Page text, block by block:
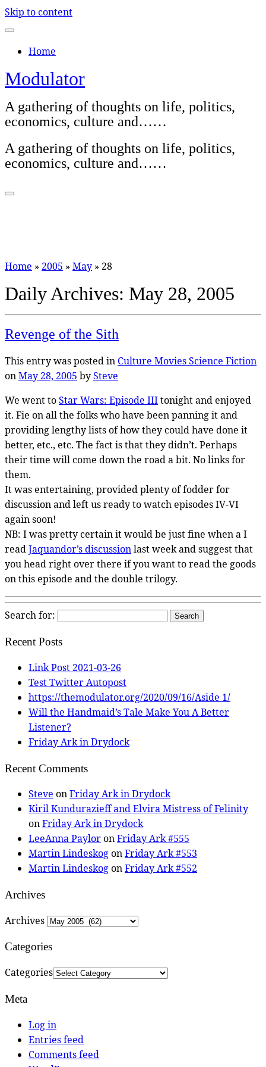
Skip to content
Home
Modulator
A gathering of thoughts on life, politics,
economics, culture and……
A gathering of thoughts on life, politics,
economics, culture and……
Home » 2005 » May » 28
Daily Archives: May 28, 2005
Revenge of the Sith
This entry was posted in Culture MoviesScience Fiction
onMay 28, 2005 bySteve
We went toStar Wars: Episode IIItonight and enjoyed
it. Fie on all the folks who have been panning it and
providing lengthy lists of how they could have done it
better, etc., etc. The fact is that they didn’t. Perhaps
their time will come down the road a bit. No links for
them.
It was entertaining, provided plenty of fodder for
discussion and left us ready to watch episodes IV-VI
again soon!
NB: I was pretty certain it would be just fine when a I
readJaquandor’s discussionlast week and suggest that
you head right over there if you want to read the goods
on this episode and the double trilogy.
Search for:
Recent Posts
Link Post 2021-03-26
Test Twitter Autopost
https://themodulator.org/2020/09/16/Aside 1/
Will the Handmaid’s Tale Make You A Better
Listener?
Friday Ark in Drydock
Recent Comments
Steve onFriday Ark in Drydock
Kiril Kundurazieff and Elvira Mistress of Felinity
onFriday Ark in Drydock
LeeAnna PayloronFriday Ark #555
Martin LindeskogonFriday Ark #553
Martin LindeskogonFriday Ark #552
Archives
Archives
Categories
Categories
Meta
Log in
Entries feed
Comments feed